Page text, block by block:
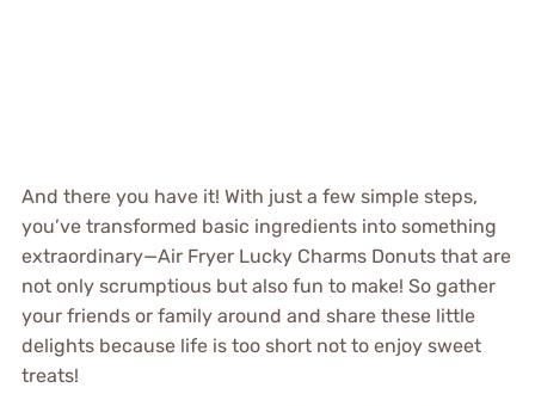
And there you have it! With just a few simple steps,
you’ve transformed basic ingredients into something
extraordinary—Air Fryer Lucky Charms Donuts that are
not only scrumptious but also fun to make! So gather
your friends or family around and share these little
delights because life is too short not to enjoy sweet
treats!